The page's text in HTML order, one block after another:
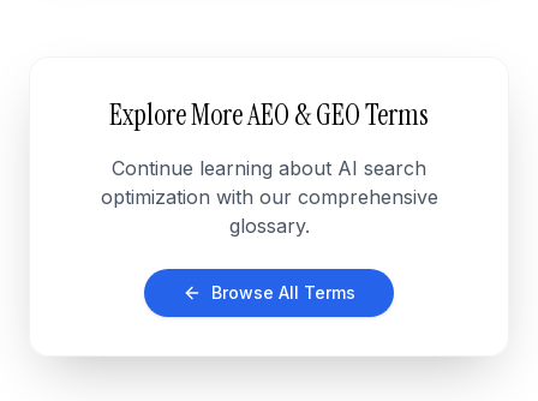
Explore More AEO & GEO Terms
Continue learning about AI search
optimization with our comprehensive
glossary.
Browse All Terms